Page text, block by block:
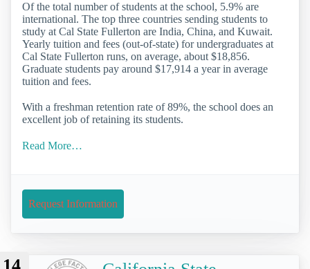
Of the total number of students at the school, 5.9% are
international. The top three countries sending students to
study at Cal State Fullerton are India, China, and Kuwait.
Yearly tuition and fees (out-of-state) for undergraduates at
Cal State Fullerton runs, on average, about $18,856.
Graduate students pay around $17,914 a year in average
tuition and fees.
With a freshman retention rate of 89%, the school does an
excellent job of retaining its students.
Read More…
Request Information